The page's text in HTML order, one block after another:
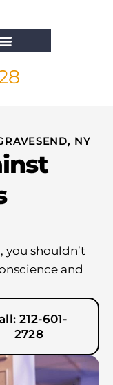
NY
shouldn’t
and
212-601-
2728